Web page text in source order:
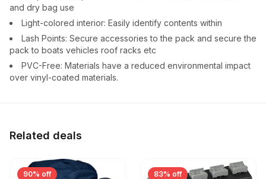
and dry bag use
Light-colored interior: Easily identify contents within
Lash Points: Secure accessories to the pack and secure the
pack to boats vehicles roof racks etc
PVC-Free: Materials have a reduced environmental impact
over vinyl-coated materials.
Related deals
90% off 83% off